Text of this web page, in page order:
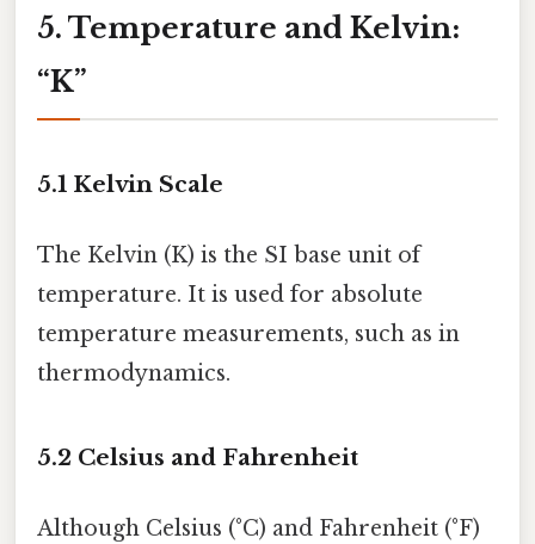
5. Temperature and Kelvin:
“K”
5.1 Kelvin Scale
The Kelvin (K) is the SI base unit of
temperature. It is used for absolute
temperature measurements, such as in
thermodynamics.
5.2 Celsius and Fahrenheit
Although Celsius (°C) and Fahrenheit (°F)